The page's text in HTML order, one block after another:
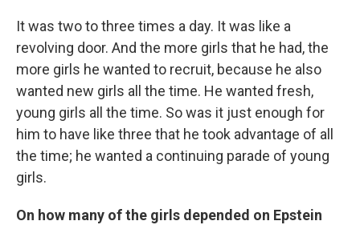
It was two to three times a day. It was like a
revolving door. And the more girls that he had, the
more girls he wanted to recruit, because he also
wanted new girls all the time. He wanted fresh,
young girls all the time. So was it just enough for
him to have like three that he took advantage of all
the time; he wanted a continuing parade of young
girls.
On how many of the girls depended on Epstein